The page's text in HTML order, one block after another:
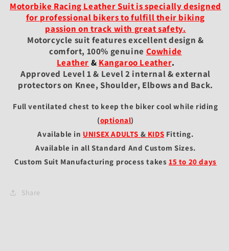
Motorbike Racing Leather Suit is specially designed
for professional bikers to fulfill their biking
passion on track with great safety.
Motorcycle suit features excellent design &
comfort, 100% genuine Cowhide
Leather & Kangaroo Leather.
Approved Level 1 & Level 2 internal & external
protectors on Knee, Shoulder, Elbows and Back.
Full ventilated chest to keep the biker cool while riding
(optional)
Available in UNISEX ADULTS & KIDS Fitting.
Available in all Standard And Custom Sizes.
Custom Suit Manufacturing process takes 15 to 20 days
Share